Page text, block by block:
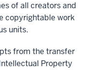
of all creators and
copyrightable work
units.
from the transfer
Property